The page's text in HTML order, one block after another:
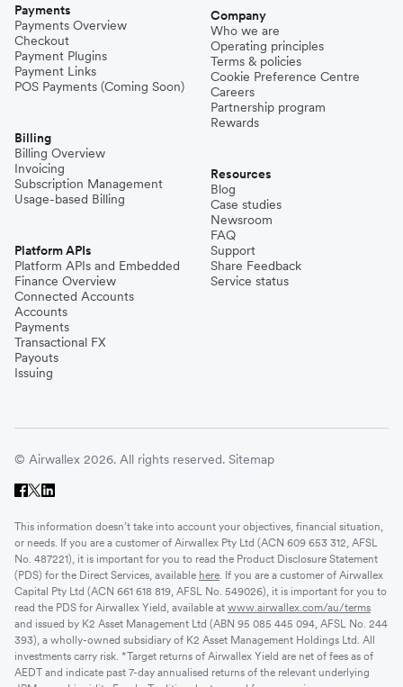
Payments
Payments Overview
Checkout
Payment Plugins
Payment Links
POS Payments (Coming Soon)
Billing
Billing Overview
Invoicing
Subscription Management
Usage-based Billing
Platform APIs
Platform APIs and Embedded
Finance Overview
Connected Accounts
Accounts
Payments
Transactional FX
Payouts
Issuing
Company
Who we are
Operating principles
Terms & policies
Cookie Preference Centre
Careers
Partnership program
Rewards
Resources
Blog
Case studies
Newsroom
FAQ
Support
Share Feedback
Service status
© Airwallex 2026. All rights reserved. Sitemap
This information doesn’t take into account your objectives, financial situation,
or needs. If you are a customer of Airwallex Pty Ltd (ACN 609 653 312, AFSL
No. 487221), it is important for you to read the Product Disclosure Statement
(PDS) for the Direct Services, available here . If you are a customer of Airwallex
Capital Pty Ltd (ACN 661 618 819, AFSL No. 549026), it is important for you to
read the PDS for Airwallex Yield, available at www.airwallex.com/au/terms
and issued by K2 Asset Management Ltd (ABN 95 085 445 094, AFSL No. 244
393), a wholly-owned subsidiary of K2 Asset Management Holdings Ltd. All
investments carry risk. *Target returns of Airwallex Yield are net of fees as of
AEDT and indicate past 7-day annualised returns of the relevant underlying